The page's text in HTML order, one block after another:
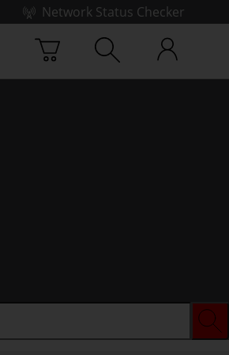
Network Status Checker